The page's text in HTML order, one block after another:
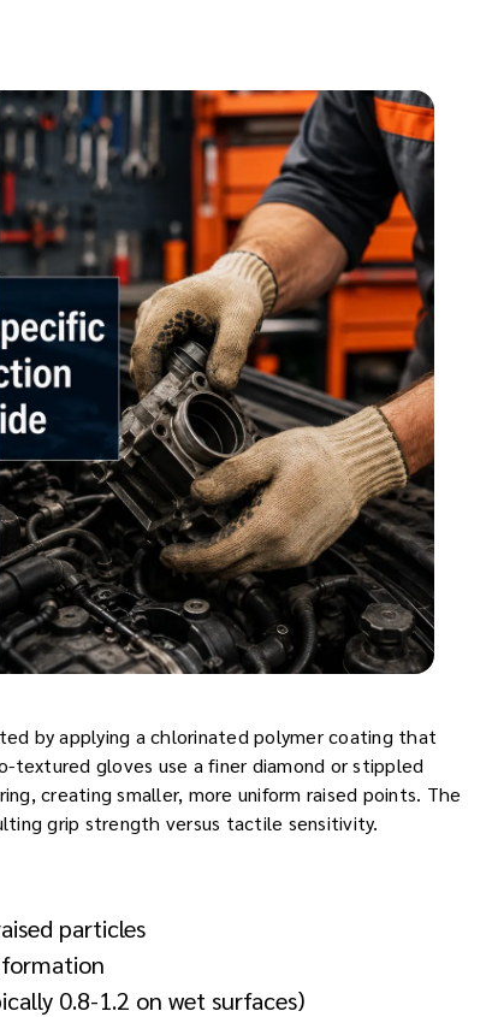
by applying a chlorinated polymer coating that
textured gloves use a finer diamond or stippled
creating smaller, more uniform raised points. The
grip strength versus tactile sensitivity.
particles
0.8-1.2 on wet surfaces)